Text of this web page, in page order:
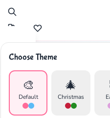
Choose Theme
🎨
Default
🎄
Christmas